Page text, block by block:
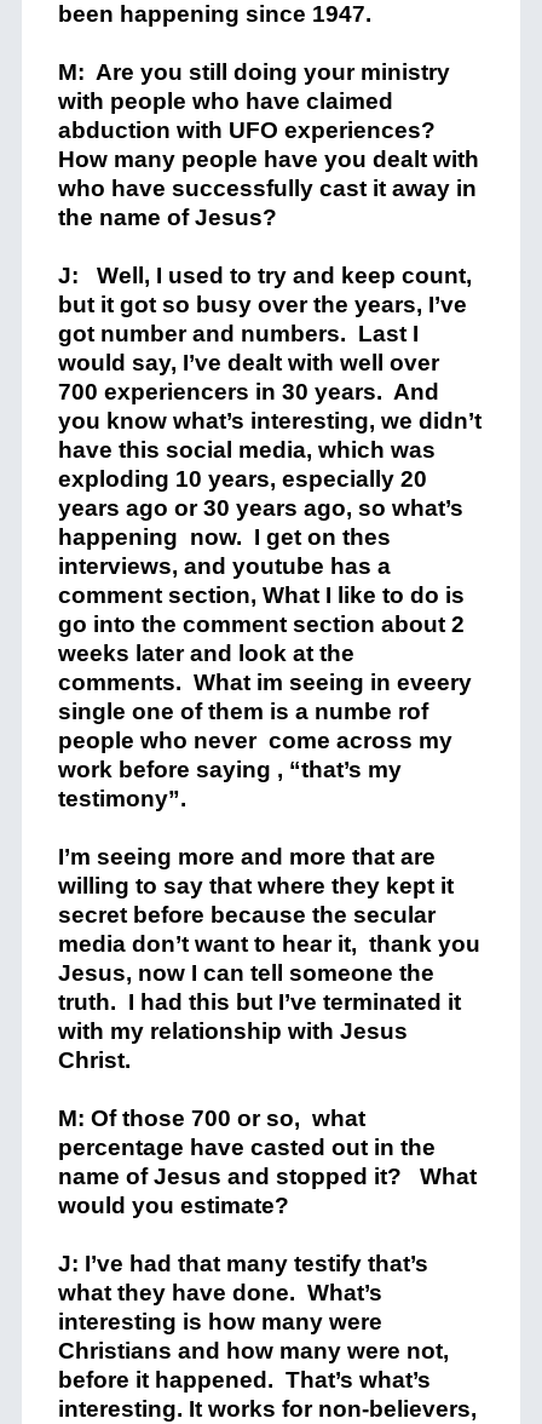
been happening since 1947.
M: Are you still doing your ministry
with people who have claimed
abduction with UFO experiences?
How many people have you dealt with
who have successfully cast it away in
the name of Jesus?
J: Well, I used to try and keep count,
but it got so busy over the years, I’ve
got number and numbers. Last I
would say, I’ve dealt with well over
700 experiencers in 30 years. And
you know what’s interesting, we didn’t
have this social media, which was
exploding 10 years, especially 20
years ago or 30 years ago, so what’s
happening now. I get on thes
interviews, and youtube has a
comment section, What I like to do is
go into the comment section about 2
weeks later and look at the
comments. What im seeing in eveery
single one of them is a numbe rof
people who never come across my
work before saying , “that’s my
testimony”.
I’m seeing more and more that are
willing to say that where they kept it
secret before because the secular
media don’t want to hear it, thank you
Jesus, now I can tell someone the
truth. I had this but I’ve terminated it
with my relationship with Jesus
Christ.
M: Of those 700 or so, what
percentage have casted out in the
name of Jesus and stopped it? What
would you estimate?
J: I’ve had that many testify that’s
what they have done. What’s
interesting is how many were
Christians and how many were not,
before it happened. That’s what’s
interesting. It works for non-believers,